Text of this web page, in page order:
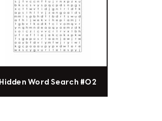
Hidden Word Search #02